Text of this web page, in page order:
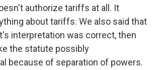
authorize tariffs at all. It
about tariffs. We also said that
interpretation was correct, then
the statute possibly
because of separation of powers.